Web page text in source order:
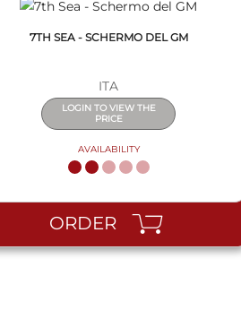
7TH SEA - SCHERMO DEL GM
ITA
LOGIN TO VIEW THE
PRICE
AVAILABILITY
ORDER